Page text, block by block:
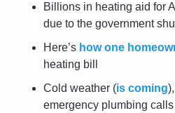
Billions in heating aid for
due to the government
Here’s how one
heating bill
Cold weather (is coming
emergency plumbing calls